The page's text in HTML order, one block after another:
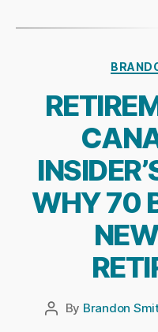
WHY 70
Post
By Brandon